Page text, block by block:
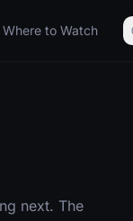
Where to Watch
next. The